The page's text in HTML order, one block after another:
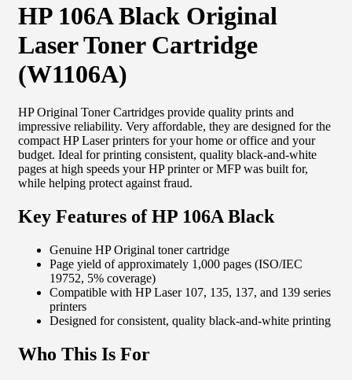
HP 106A Black Original
Laser Toner Cartridge
(W1106A)
HP Original Toner Cartridges provide quality prints and
impressive reliability. Very affordable, they are designed for the
compact HP Laser printers for your home or office and your
budget. Ideal for printing consistent, quality black-and-white
pages at high speeds your HP printer or MFP was built for,
while helping protect against fraud.
Key Features of HP 106A Black
Genuine HP Original toner cartridge
Page yield of approximately 1,000 pages (ISO/IEC
19752, 5% coverage)
Compatible with HP Laser 107, 135, 137, and 139 series
printers
Designed for consistent, quality black-and-white printing
Who This Is For